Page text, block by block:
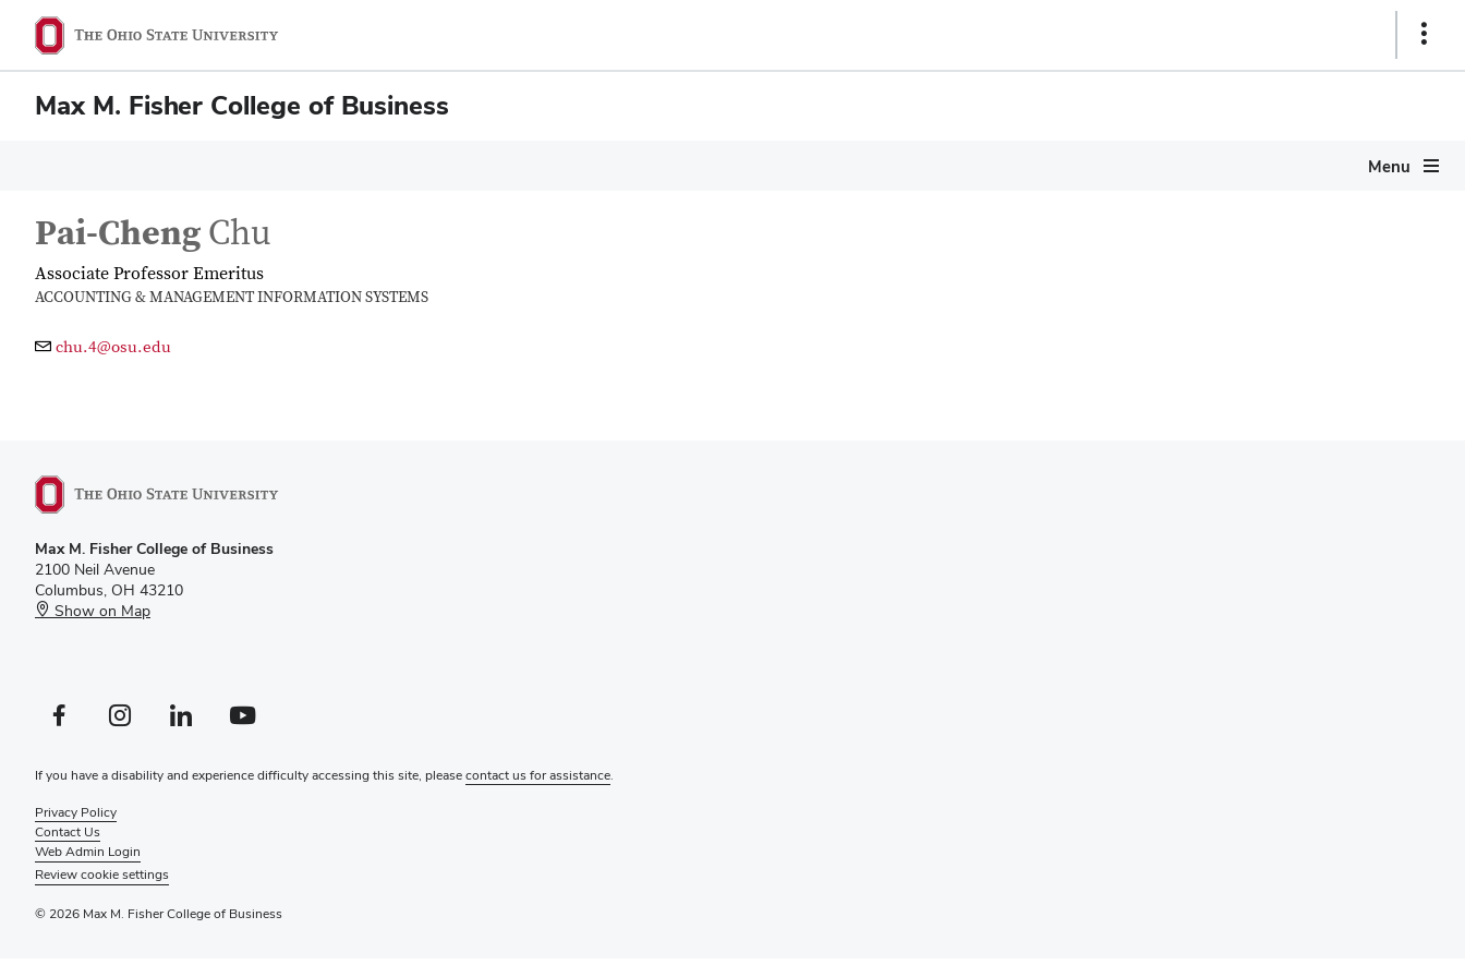
Show
Max M. Fisher College of Business
Menu
Pai-ChengChu
Associate Professor Emeritus
ACCOUNTING & MANAGEMENT INFORMATION SYSTEMS
chu.4@osu.edu
Max M. Fisher College of Business
2100 Neil Avenue
Columbus, OH 43210
Show on Map
Facebook profile — externalInstagram profile — externalLinkedIn profile — externalYouTube profile — external
If you have a disability and experience difficulty accessing this site, pleasecontact us for assistance.
Privacy Policy
Contact Us
Web Admin Login
Review cookie settings
© 2026 Max M. Fisher College of Business